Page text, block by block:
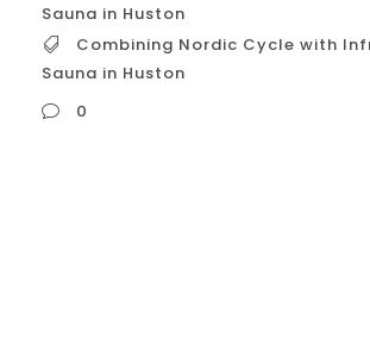
Sauna in Huston
Combining Nordic Cycle with
Sauna in Huston
0